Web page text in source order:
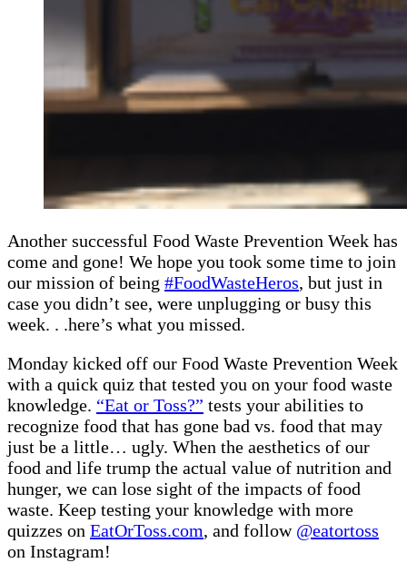
Another successful Food Waste Prevention Week has
come and gone! We hope you took some time to join
our mission of being #FoodWasteHeros, but just in
case you didn’t see, were unplugging or busy this
week. . .here’s what you missed.
Monday kicked off our Food Waste Prevention Week
with a quick quiz that tested you on your food waste
knowledge. “Eat or Toss?” tests your abilities to
recognize food that has gone bad vs. food that may
just be a little… ugly. When the aesthetics of our
food and life trump the actual value of nutrition and
hunger, we can lose sight of the impacts of food
waste. Keep testing your knowledge with more
quizzes on EatOrToss.com, and follow @eatortoss
on Instagram!